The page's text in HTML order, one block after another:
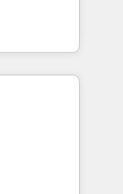
the
business
Solutions
and NAM,
through